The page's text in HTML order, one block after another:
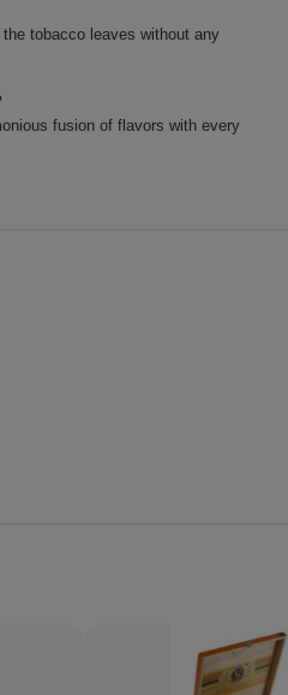
tobacco leaves without any
fusion of flavors with every